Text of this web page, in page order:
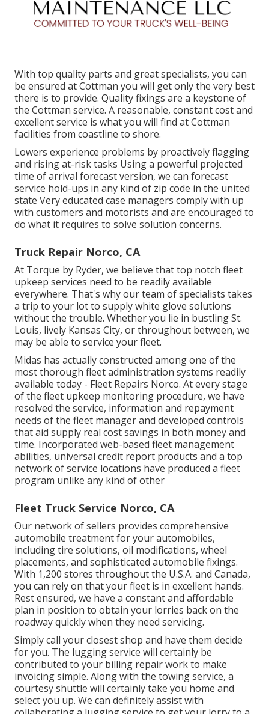
With top quality parts and great specialists, you can
be ensured at Cottman you will get only the very best
there is to provide. Quality fixings are a keystone of
the Cottman service. A reasonable, constant cost and
excellent service is what you will find at Cottman
facilities from coastline to shore.
Lowers experience problems by proactively flagging
and rising at-risk tasks Using a powerful projected
time of arrival forecast version, we can forecast
service hold-ups in any kind of zip code in the united
state Very educated case managers comply with up
with customers and motorists and are encouraged to
do what it requires to solve solution concerns.
Truck Repair Norco, CA
At Torque by Ryder, we believe that top notch fleet
upkeep services need to be readily available
everywhere. That's why our team of specialists takes
a trip to your lot to supply white glove solutions
without the trouble. Whether you lie in bustling St.
Louis, lively Kansas City, or throughout between, we
may be able to service your fleet.
Midas has actually constructed among one of the
most thorough fleet administration systems readily
available today - Fleet Repairs Norco. At every stage
of the fleet upkeep monitoring procedure, we have
resolved the service, information and repayment
needs of the fleet manager and developed controls
that aid supply real cost savings in both money and
time. Incorporated web-based fleet management
abilities, universal credit report products and a top
network of service locations have produced a fleet
program unlike any kind of other
Fleet Truck Service Norco, CA
Our network of sellers provides comprehensive
automobile treatment for your automobiles,
includingtire solutions, oil modifications, wheel
placements, and sophisticated automobile fixings.
With 1,200 stores throughout the U.S.A. and Canada,
you can rely on that your fleet is in excellent hands.
Rest ensured, we have a constant and affordable
plan in position to obtain your lorries back on the
roadway quickly when they need servicing.
Simply call your closest shop and have them decide
for you. The lugging service will certainly be
contributed to your billing repair work to make
invoicing simple. Along with the towing service, a
courtesy shuttle will certainly take you home and
select you up. We can definitely assist with